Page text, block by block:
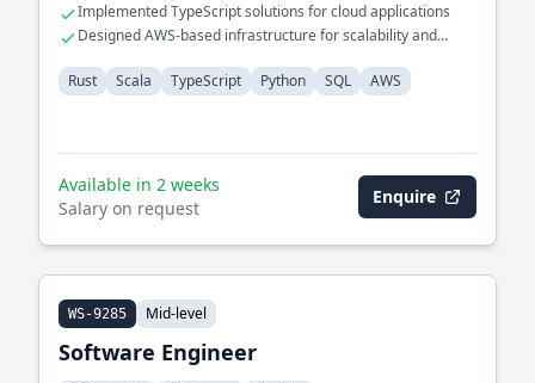
Implemented TypeScript solutions for cloud applications
Designed AWS-based infrastructure for scalability and
Rust
Scala TypeScript Python SQL AWS
Available in 2 weeks
Salary on request
Enquire
WS-9285 Mid-level
Software Engineer